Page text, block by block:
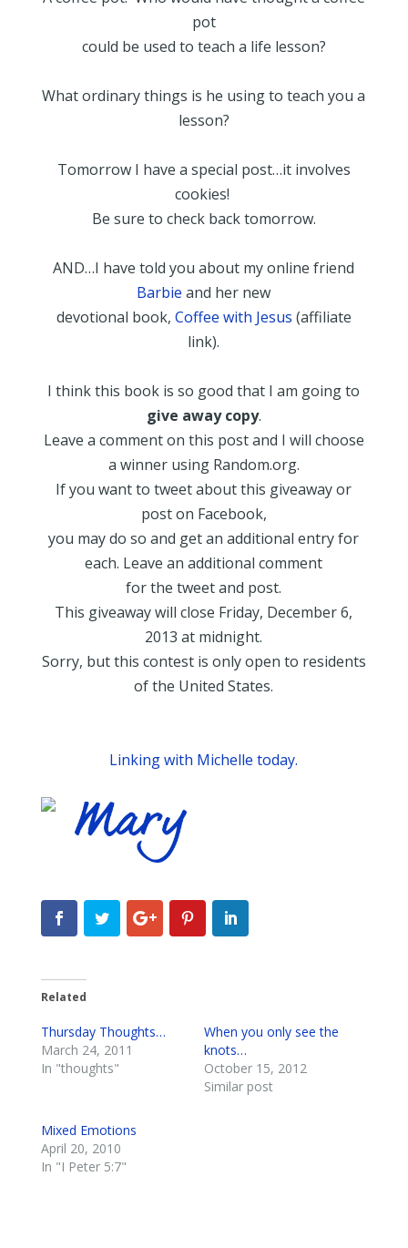
pot
could be used to teach a life lesson?
What ordinary things is he using to teach you a
lesson?
Tomorrow I have a special post…it involves
cookies!
Be sure to check back tomorrow.
AND…I have told you about my online friend
Barbie and her new
devotional book, Coffee with Jesus (affiliate
link).
I think this book is so good that I am going to
give away copy.
Leave a comment on this post and I will choose
a winner using Random.org.
If you want to tweet about this giveaway or
post on Facebook,
you may do so and get an additional entry for
each. Leave an additional comment
for the tweet and post.
This giveaway will close Friday, December 6,
2013 at midnight.
Sorry, but this contest is only open to residents
of the United States.
Linking with Michelle today.
Related
Thursday Thoughts…
March 24, 2011
In "thoughts"
When you only see the
knots…
October 15, 2012
Similar post
Mixed Emotions
April 20, 2010
In "I Peter 5:7"